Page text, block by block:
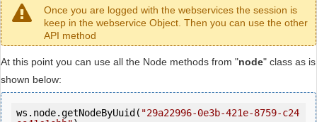
Once you are logged with the webservices the session is
keep in the webservice Object. Then you can use the other
API method
At this point you can use all the Node methods from "node" class as is
shown below:
ws.node.getNodeByUuid( "29a22996-0e3b-421e-8759-c24